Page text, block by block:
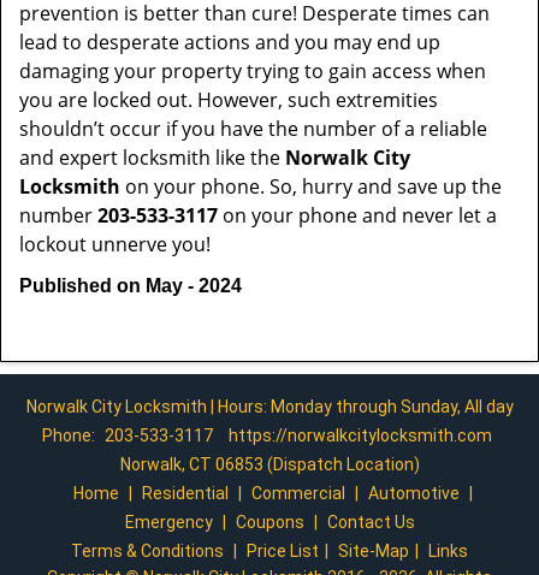
prevention is better than cure! Desperate times can
lead to desperate actions and you may end up
damaging your property trying to gain access when
you are locked out. However, such extremities
shouldn’t occur if you have the number of a reliable
and expert locksmith like the Norwalk City
Locksmith on your phone. So, hurry and save up the
number203-533-3117 on your phone and never let a
lockout unnerve you!
Published on May - 2024
Norwalk City Locksmith | Hours: Monday through Sunday, All day
Phone:
203-533-3117
https://norwalkcitylocksmith.com
Norwalk, CT 06853 (Dispatch Location)
Home
Residential Commercial Automotive
Emergency
Coupons
Contact Us
Terms & Conditions
Price List Site-Map
Links